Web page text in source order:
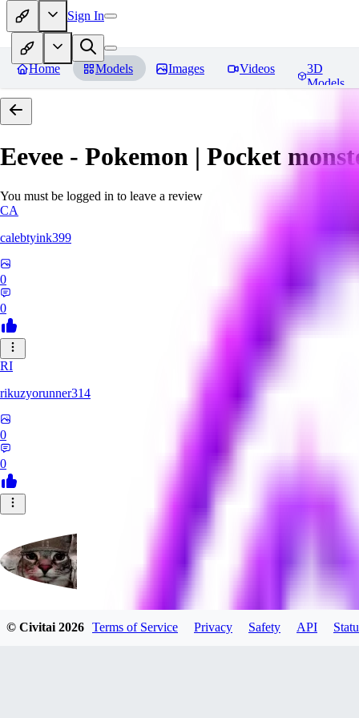
Sign In
Home Models Images Videos
3D
Models
Eevee - Pokemon | Pocket
You must be logged in to leave a review
CA
calebtyink399
0
0
RI
rikuzyorunner314
0
0
kitsune197
© Civitai2026 Terms of Service Privacy Safety API